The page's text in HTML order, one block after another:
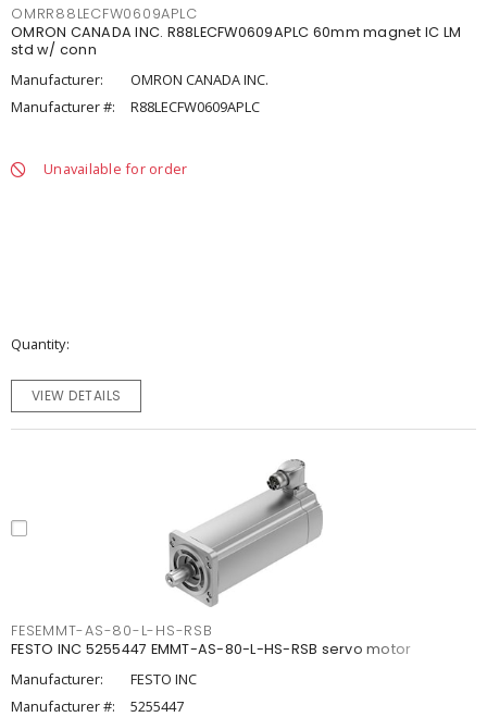
OMRR88LECFW0609APLC
OMRON CANADA INC. R88LECFW0609APLC 60mm magnet IC LM
std w/ conn
Manufacturer:
OMRON CANADA INC.
Manufacturer #:
R88LECFW0609APLC
Unavailable for order
Quantity
VIEW DETAILS
FESEMMT-AS-80-L-HS-RSB
FESTO INC 5255447 EMMT-AS-80-L-HS-RSB servo motor
Manufacturer:
FESTO INC
Manufacturer #:
5255447